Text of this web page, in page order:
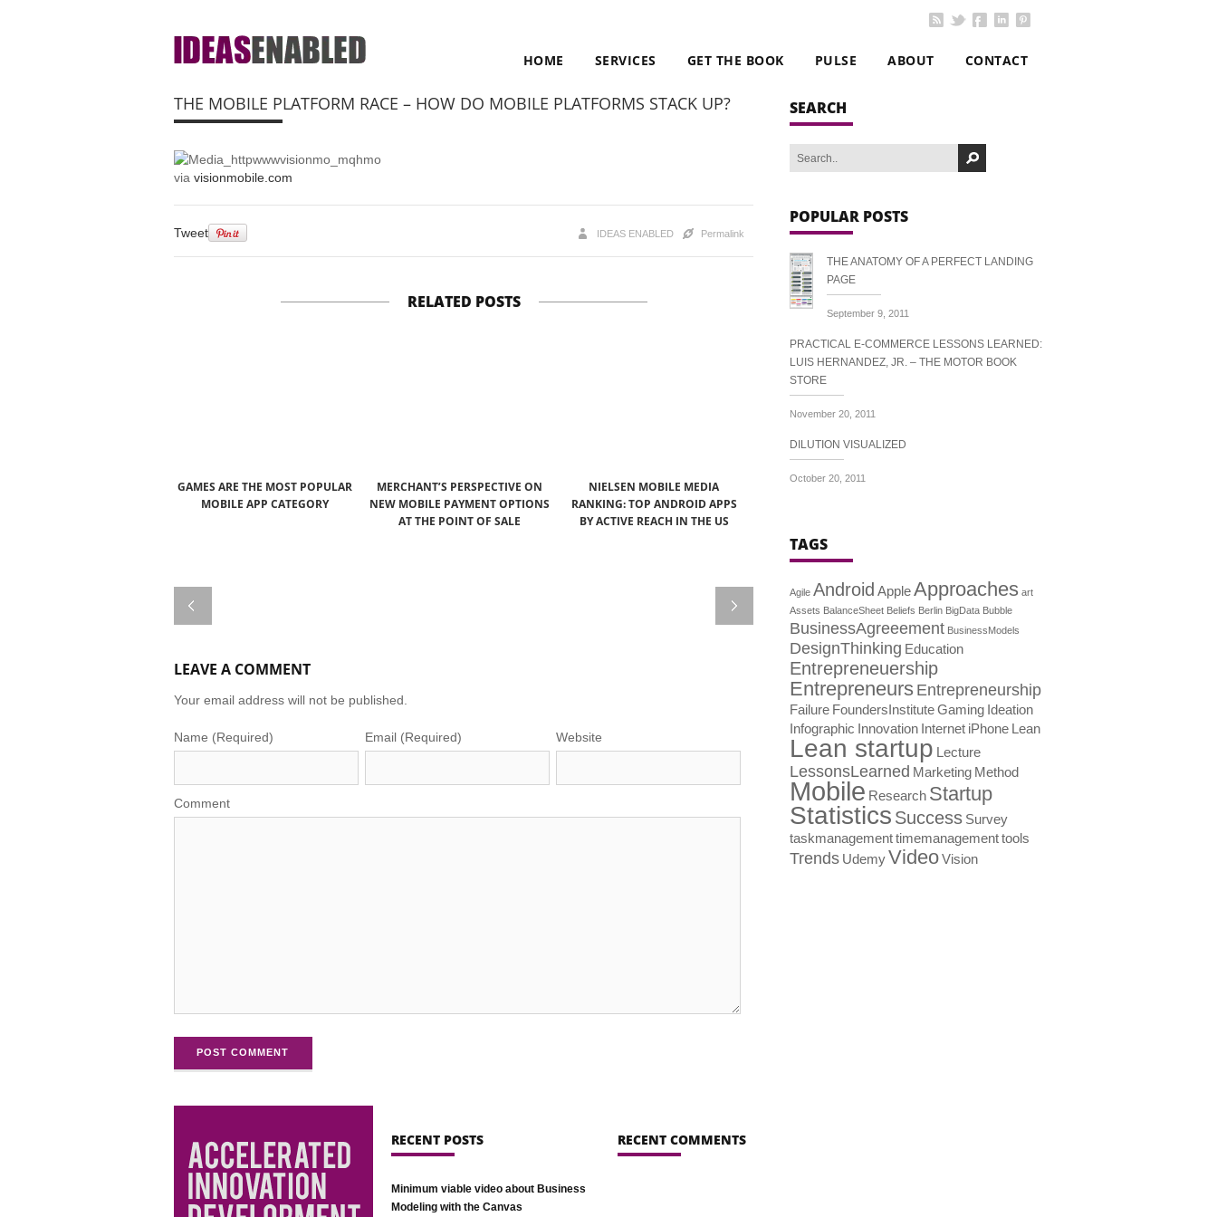
HOME SERVICES GET THE BOOK PULSE ABOUT CONTACT
THE MOBILE PLATFORM RACE – HOW DO MOBILE PLATFORMS STACK UP?
via visionmobile.com
Tweet Permalink
IDEAS ENABLED
RELATED POSTS
GAMES ARE THE MOST POPULAR
MOBILE APP CATEGORY
MERCHANT’S PERSPECTIVE ON
NEW MOBILE PAYMENT OPTIONS
AT THE POINT OF SALE
NIELSEN MOBILE MEDIA
RANKING: TOP ANDROID APPS
BY ACTIVE REACH IN THE US
LEAVE A COMMENT
Your email address will not be published.
Name (Required) Email (Required) Website
Comment
POST COMMENT
SEARCH
POPULAR POSTS
THE ANATOMY OF A PERFECT LANDING
PAGE
September 9, 2011
PRACTICAL E-COMMERCE LESSONS LEARNED:
LUIS HERNANDEZ, JR. – THE MOTOR BOOK
STORE
November 20, 2011
DILUTION VISUALIZED
October 20, 2011
TAGS
Agile Android AppleApproaches art
Assets BalanceSheet Beliefs Berlin BigData Bubble
BusinessAgreeement BusinessModels
DesignThinking Education
Entrepreneuership
Entrepreneurs Entrepreneurship
Failure FoundersInstituteGaming Ideation
Infographic Innovation Internet iPhone Lean
Lean startup Lecture
LessonsLearned Marketing Method
Mobile Research Startup
Statistics Success Survey
taskmanagementtimemanagementtools
Trends UdemyVideoVision
RECENT POSTS
Minimum viable video about Business
Modeling with the Canvas
RECENT COMMENTS